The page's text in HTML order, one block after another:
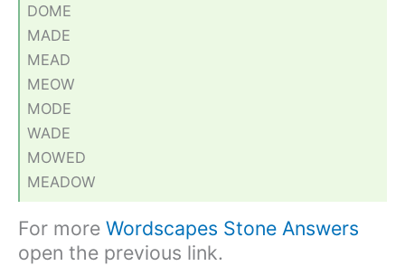
DOME
MADE
MEAD
MEOW
MODE
WADE
MOWED
MEADOW
For more Wordscapes Stone Answers
open the previous link.